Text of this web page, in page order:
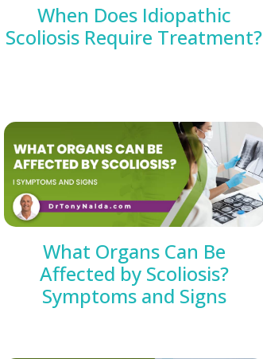
When Does Idiopathic
Scoliosis Require Treatment?
What Organs Can Be
Affected by Scoliosis?
Symptoms and Signs